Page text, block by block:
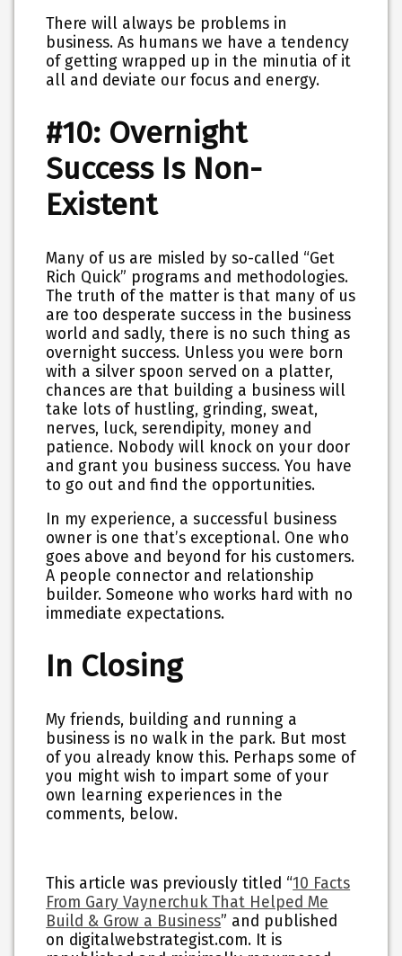
There will always be problems in
business. As humans we have a tendency
of getting wrapped up in the minutia of it
all and deviate our focus and energy.
#10: Overnight
Success Is Non-
Existent
Many of us are misled by so-called “Get
Rich Quick” programs and methodologies.
The truth of the matter is that many of us
are too desperate success in the business
world and sadly, there is no such thing as
overnight success. Unless you were born
with a silver spoon served on a platter,
chances are that building a business will
take lots of hustling, grinding, sweat,
nerves, luck, serendipity, money and
patience. Nobody will knock on your door
and grant you business success. You have
to go out and find the opportunities.
In my experience, a successful business
owner is one that’s exceptional. One who
goes above and beyond for his customers.
A people connector and relationship
builder. Someone who works hard with no
immediate expectations.
In Closing
My friends, building and running a
business is no walk in the park. But most
of you already know this. Perhaps some of
you might wish to impart some of your
own learning experiences in the
comments, below.
This article was previously titled “10 Facts
From Gary Vaynerchuk That Helped Me
Build & Grow a Business” and published
on digitalwebstrategist.com. It is